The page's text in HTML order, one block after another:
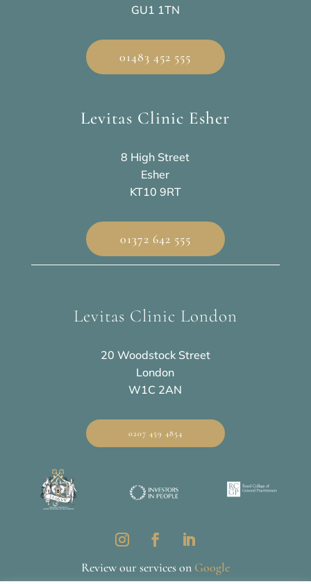
GU1 1TN
01483 452 555
Levitas Clinic Esher
8 High Street
Esher
KT10 9RT
01372 642 555
Levitas Clinic London
20 Woodstock Street
London
W1C 2AN
0207 459 4854
Review our services on Google